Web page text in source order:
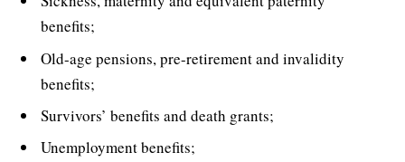
benefits;
Old-age pensions, pre-retirement and invalidity
benefits;
Survivors’ benefits and death grants;
Unemployment benefits;